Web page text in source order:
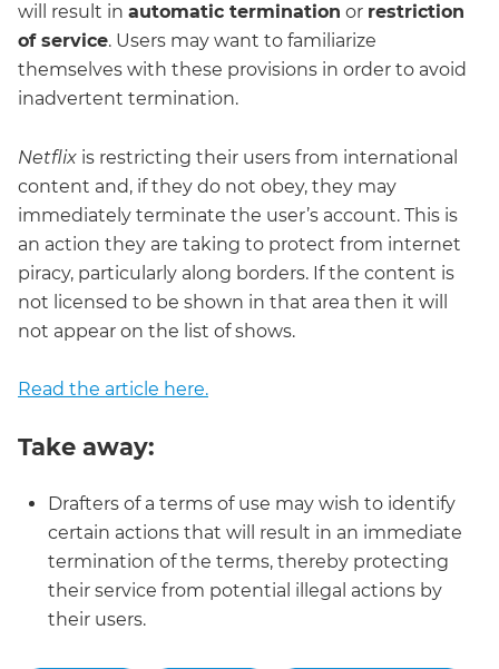
will result in automatic termination or restriction
of service. Users may want to familiarize
themselves with these provisions in order to avoid
inadvertent termination.
Netflix is restricting their users from international
content and, if they do not obey, they may
immediately terminate the user’s account. This is
an action they are taking to protect from internet
piracy, particularly along borders. If the content is
not licensed to be shown in that area then it will
not appear on the list of shows.
Read the article here.
Take away:
Drafters of a terms of use may wish to identify
certain actions that will result in an immediate
termination of the terms, thereby protecting
their service from potential illegal actions by
their users.